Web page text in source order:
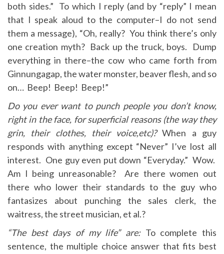
both sides.” To which I reply (and by “reply” I mean
that I speak aloud to the computer–I do not send
them a message), “Oh, really? You think there’s only
one creation myth? Back up the truck, boys. Dump
everything in there–the cow who came forth from
Ginnungagap, the water monster, beaver flesh, and so
on… Beep! Beep! Beep!”
Do you ever want to punch people you don’t know,
right in the face, for superficial reasons (the way they
grin, their clothes, their voice,etc)?When a guy
responds with anything except “Never” I’ve lost all
interest. One guy even put down “Everyday.” Wow.
Am I being unreasonable? Are there women out
there who lower their standards to the guy who
fantasizes about punching the sales clerk, the
waitress, the street musician, et al.?
“The best days of my life” are: To complete this
sentence, the multiple choice answer that fits best